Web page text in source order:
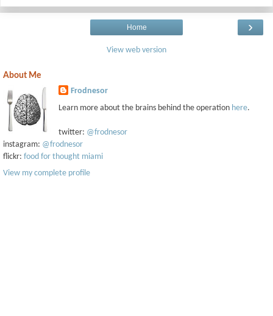
›
Home
View web version
About Me
Frodnesor
Learn more about the brains behind the operation here.
twitter: @frodnesor
instagram: @frodnesor
flickr: food for thought miami
View my complete profile